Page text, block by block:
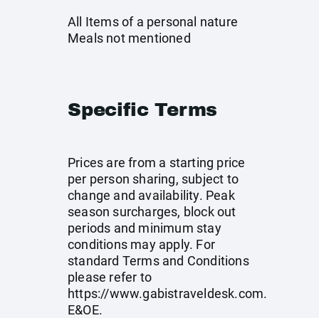
All Items of a personal nature
Meals not mentioned
Specific Terms
Prices are from a starting price
per person sharing, subject to
change and availability. Peak
season surcharges, block out
periods and minimum stay
conditions may apply. For
standard Terms and Conditions
please refer to
https://www.gabistraveldesk.com.
E&OE.